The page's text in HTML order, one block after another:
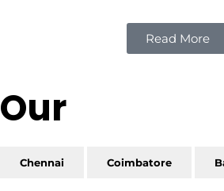
Read More
Our
Chennai Coimbatore